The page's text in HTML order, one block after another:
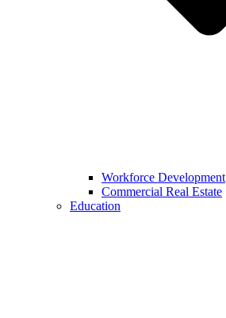
Workforce Development
Commercial Real Estate
Education